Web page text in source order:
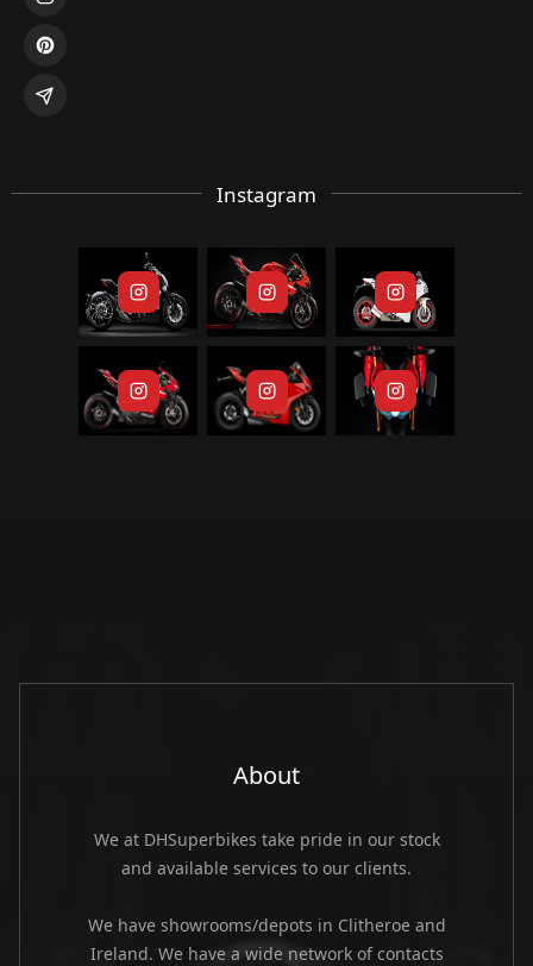
Instagram
About
We at DHSuperbikes take pride in our stock
and available services to our clients.
We have showrooms/depots in Clitheroe and
Ireland. We have a wide network of contacts